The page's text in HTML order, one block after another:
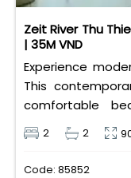
Zeit River Thu
| 35M VND
Experience
This
comfortable
equipped with
an attractive
premium, well-
2 2
Code: 85852